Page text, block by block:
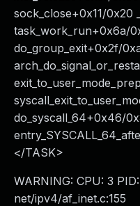
sock_close+0x11/0x20
task_work_run+0x6a/
do_group_exit+0x2f/
do_syscall_64+0x46/
</TASK>
WARNING: CPU: 3
net/ipv4/af_inet.c:155